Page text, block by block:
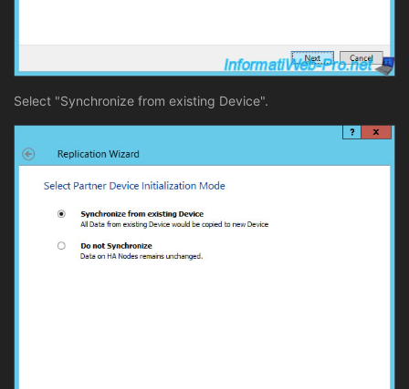
Select "Synchronize from existing Device".